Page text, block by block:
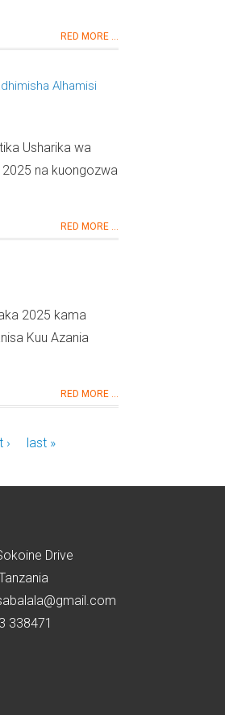
RED MORE ...
Alhamisi
Usharika wa
2025 na kuongozwa
RED MORE ...
2025 kama
Kuu Azania
RED MORE ...
› last »
Drive
338471